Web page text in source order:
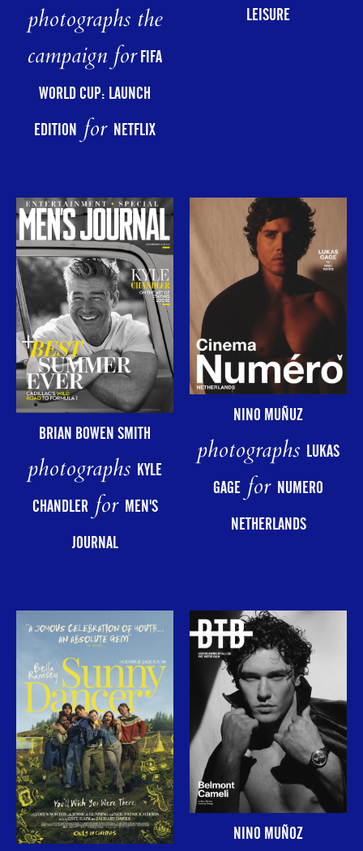
photographs the
campaign forFIFA
WORLD CUP: LAUNCH
EDITIONfor NETFLIX
LEISURE
BRIAN BOWEN SMITH
photographs KYLE
CHANDLERfor MEN'S
JOURNAL
NINO MUÑUZ
photographs LUKAS
GAGEfor NUMERO
NETHERLANDS
NINO MUÑOZ